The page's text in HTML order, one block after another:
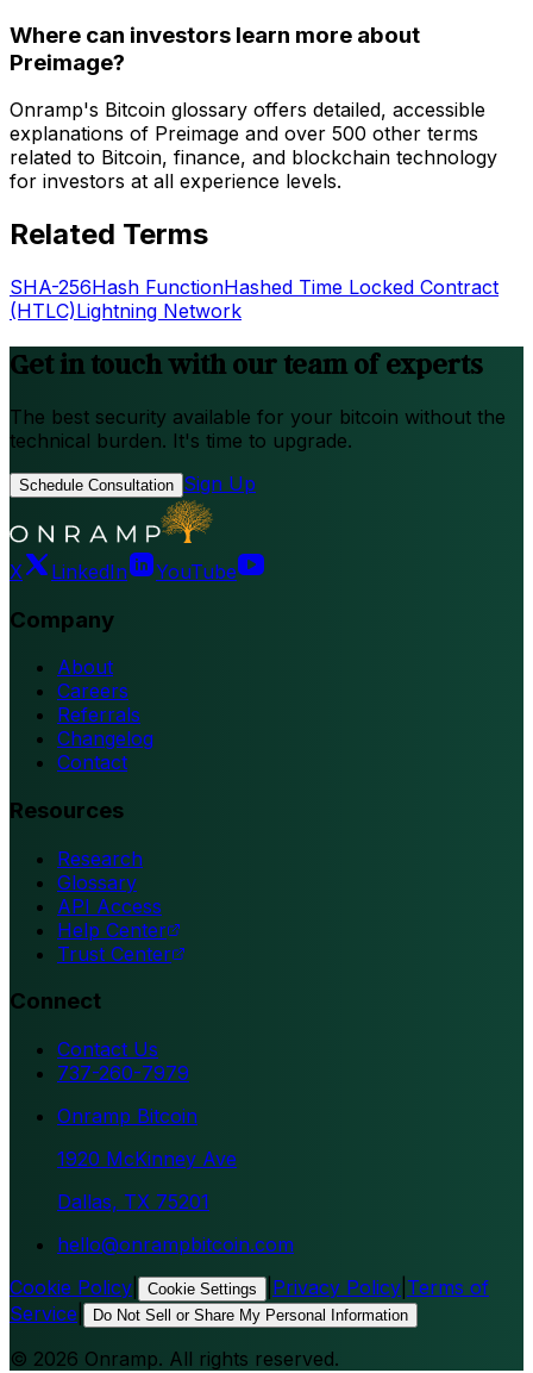
Where can investors learn more about
Preimage?
Onramp's Bitcoin glossary offers detailed, accessible
explanations of Preimage and over 500 other terms
related to Bitcoin, finance, and blockchain technology
for investors at all experience levels.
Related Terms
SHA-256Hash FunctionHashed Time Locked Contract
(HTLC)Lightning Network
Get in touch with our team of experts
The best security available for your bitcoin without the
technical burden. It's time to upgrade.
Schedule Consultation Sign Up
X LinkedIn YouTube
Company
About
Careers
Referrals
Changelog
Contact
Resources
Research
Glossary
API Access
Help Center
Trust Center
Connect
Contact Us
737-260-7979
Onramp Bitcoin
1920 McKinney Ave
Dallas, TX 75201
hello@onrampbitcoin.com
Cookie Policy
Cookie Settings Privacy Policy Terms of
Service
Do Not Sell or Share My Personal Information
© 2026 Onramp. All rights reserved.